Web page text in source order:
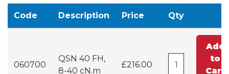
Code Description Price Qty
060700
QSN 40 FH,
8-40 cN.m
£216.00
Add
to
Cart